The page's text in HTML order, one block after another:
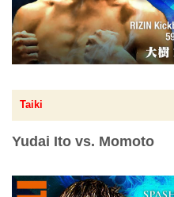
Taiki
Yudai Ito vs. Momoto